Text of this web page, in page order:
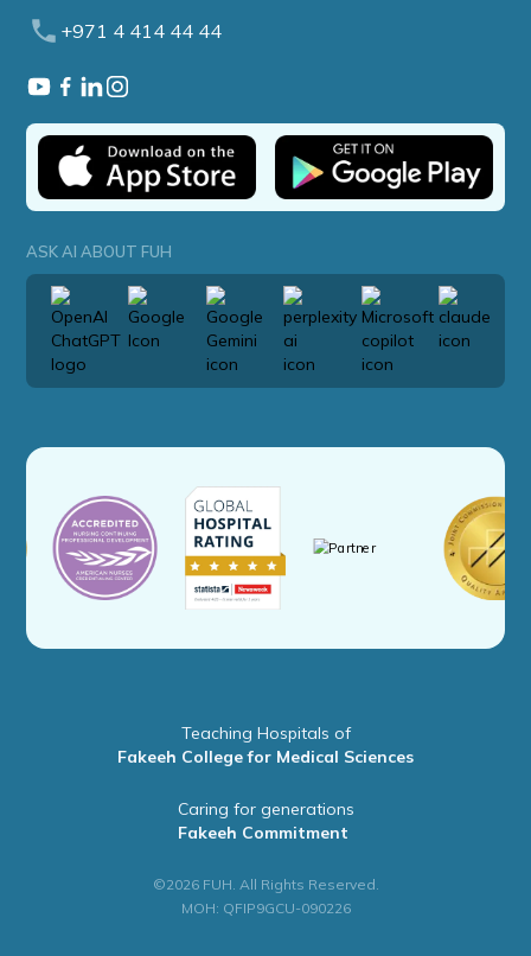
+971 4 414 44 44
ASK AI ABOUT FUH
Teaching Hospitals of
Fakeeh College for Medical Sciences
Caring for generations
Fakeeh Commitment
©2026 FUH. All Rights Reserved.
MOH: QFIP9GCU-090226